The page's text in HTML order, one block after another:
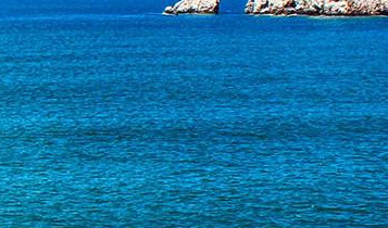
Profile
Avatar
Log Out